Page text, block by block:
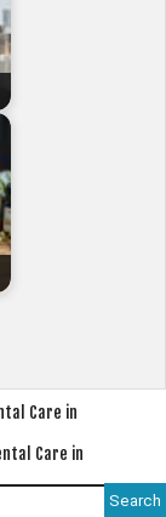
Care in
Care in